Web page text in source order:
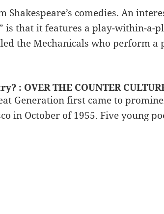
comedies. An
is that it features a play-within-a-
the Mechanicals who perform a
: OVER THE COUNTER
Generation first came to
in October of 1955. Five young